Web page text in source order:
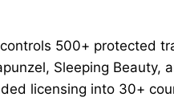
500+ protected
Sleeping Beauty,
licensing into 30+